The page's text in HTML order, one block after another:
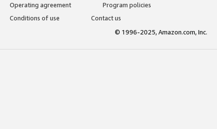
Operating agreement
Program policies
Conditions of use
Contact us
© 1996-2025, Amazon.com, Inc.